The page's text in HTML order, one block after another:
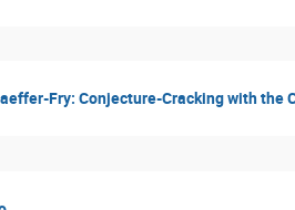
Fry: Conjecture-Cracking with the